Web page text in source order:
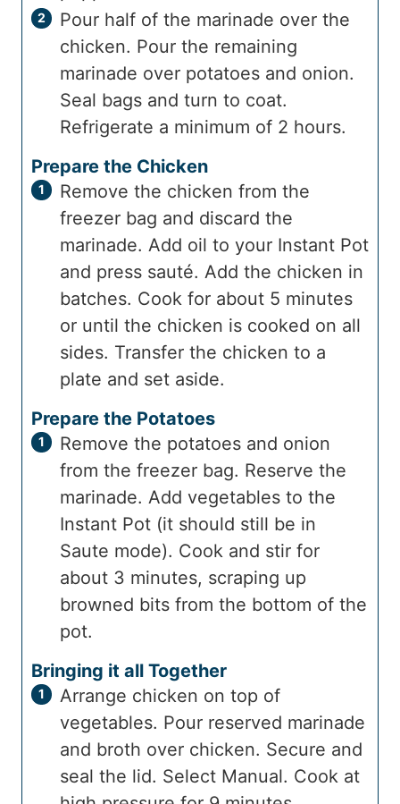
Pour half of the marinade over the
chicken. Pour the remaining
marinade over potatoes and onion.
Seal bags and turn to coat.
Refrigerate a minimum of 2 hours.
Prepare the Chicken
Remove the chicken from the
freezer bag and discard the
marinade. Add oil to your Instant Pot
and press sauté. Add the chicken in
batches. Cook for about 5 minutes
or until the chicken is cooked on all
sides. Transfer the chicken to a
plate and set aside.
Prepare the Potatoes
Remove the potatoes and onion
from the freezer bag. Reserve the
marinade. Add vegetables to the
Instant Pot (it should still be in
Saute mode). Cook and stir for
about 3 minutes, scraping up
browned bits from the bottom of the
pot.
Bringing it all Together
Arrange chicken on top of
vegetables. Pour reserved marinade
and broth over chicken. Secure and
seal the lid. Select Manual. Cook at